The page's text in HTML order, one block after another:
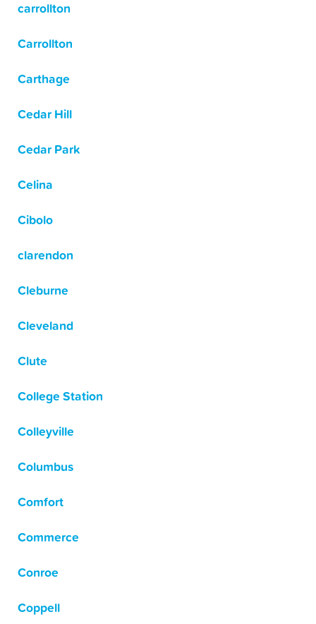
carrollton
Carrollton
Carthage
Cedar Hill
Cedar Park
Celina
Cibolo
clarendon
Cleburne
Cleveland
Clute
College Station
Colleyville
Columbus
Comfort
Commerce
Conroe
Coppell